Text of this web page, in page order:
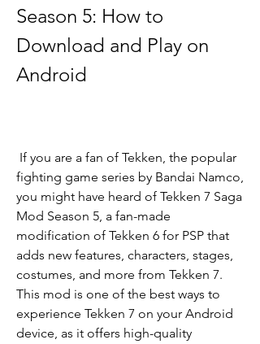
Season 5: How to
Download and Play on
Android
fighting game series by Bandai Namco,
you might have heard of Tekken 7 Saga
Mod Season 5, a fan-made
modification of Tekken 6 for PSP that
adds new features, characters, stages,
costumes, and more from Tekken 7.
This mod is one of the best ways to
experience Tekken 7 on your Android
device, as it offers high-quality